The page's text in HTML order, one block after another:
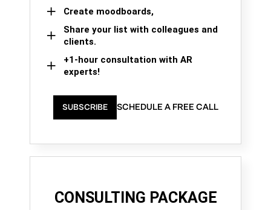
Create moodboards,
Share your list with colleagues and
clients.
+1-hour consultation with AR
experts!
SUBSCRIBE SCHEDULE A FREE CALL
CONSULTING PACKAGE